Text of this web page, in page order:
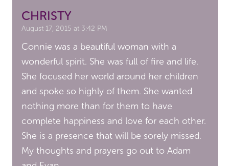
CHRISTY
August 17, 2015 at 3:42 PM
Connie was a beautiful woman with a
wonderful spirit. She was full of fire and life.
She focused her world around her children
and spoke so highly of them. She wanted
nothing more than for them to have
complete happiness and love for each other.
She is a presence that will be sorely missed.
My thoughts and prayers go out to Adam